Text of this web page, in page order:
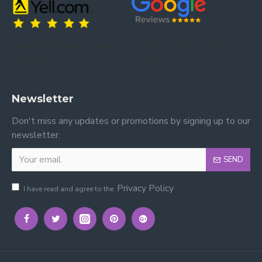
This bunk bed is constructed from durable wood with
a grey finish that enhances both durability and visual
Newsletter
Don't miss any updates or promotions by signing up to our
newsletter.
SEND
I have read and agree to the Privacy Policy